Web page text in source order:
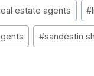
estate agents #
#sandestin